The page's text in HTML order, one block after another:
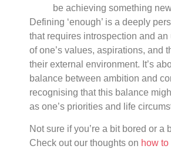
be achieving something
Defining ‘enough’ is a deeply
that requires introspection and an
of one’s values, aspirations, and
their external environment. It’s
balance between ambition and
recognising that this balance
as one’s priorities and life
Not sure if you’re a bit bored or a
Check out our thoughts on how